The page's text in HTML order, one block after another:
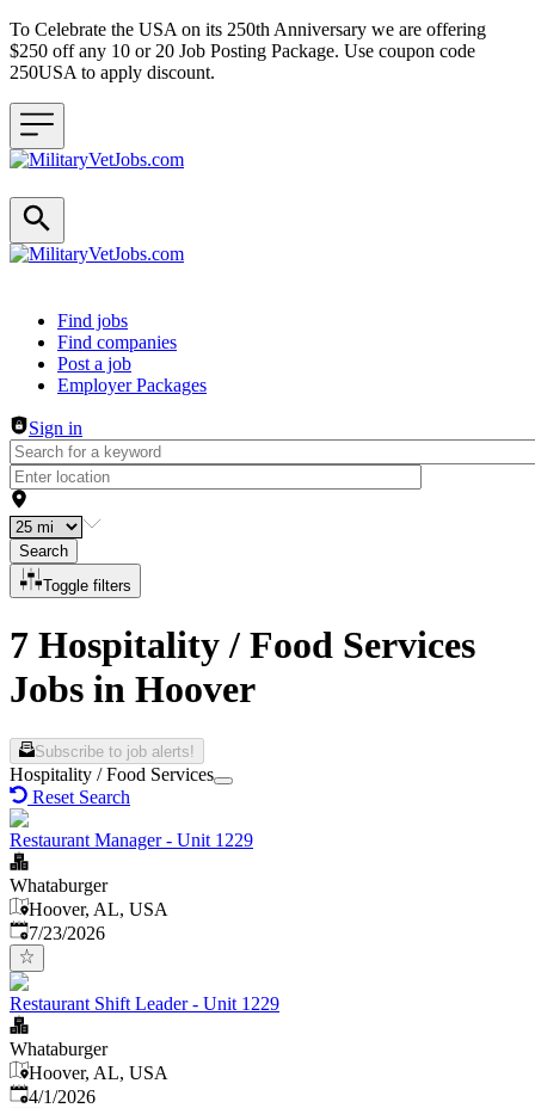
To Celebrate the USA on its 250th Anniversary we are offering
$250 off any 10 or 20 Job Posting Package. Use coupon code
250USA to apply discount.
Header navigation
Find jobs
Find companies
Post a job
Employer Packages
Sign in
Search
Toggle filters
7 Hospitality / Food Services
Jobs in Hoover
Subscribe to job alerts!
Hospitality / Food Services
Reset Search
Restaurant Manager - Unit 1229
Whataburger
Hoover, AL, USA
Published:
7/23/2026
Restaurant Shift Leader - Unit 1229
Whataburger
Hoover, AL, USA
Published
4/1/2026